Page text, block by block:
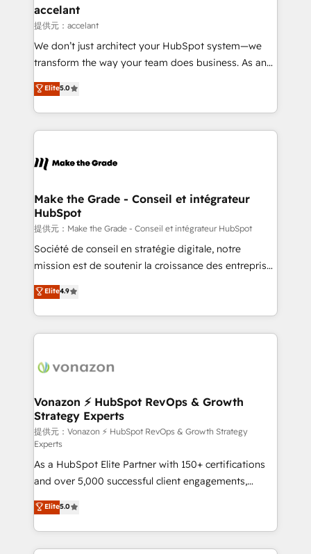
avec un engagement total, alignant processus
métiers et technologie, et guidant vos équipes à
travers le changement, tout en centrant vos objectifs
d’entreprise. Grâce à une méthodologie éprouvée
rapidement vos enjeux et intégrons parfaitement
HubSpot dans votre organisation. Pour toute
un échange dédié.
accelant
提供元：accelant
We don’t just architect your HubSpot system—we
transform the way your team does business. As an
Elite HubSpot Solutions Partner, we specialize in
creating tailored, end-to-end CRM solutions that
accelerate growth, improve operational efficiency,
and ensure faster time to value on HubSpot. What
day one, our team takes the time to deeply
strategies that deliver impactful results. Our mission
is to empower you to unlock HubSpot’s full potential
—faster. Through expert training, unmatched
responsiveness, and ongoing support, we equip
your team to adopt new systems with confidence
customer engagement.
Elite5.0
Make the Grade - Conseil et intégrateur
HubSpot
提供元：Make the Grade - Conseil et intégrateur HubSpot
Société de conseil en stratégie digitale, notre
mission est de soutenir la croissance des entreprises
B2B à travers l’acquisition de nouveaux clients,
l'intégration CRM et le développement des revenus
auprès de vos comptes existants. En France et à
l'international, nous travaillons avec des ETI
delà d’une simple transformation digitale et des
➤ L’intégration de CRM et de méthodologie RevOps
pour aligner les équipes marketing, commerciales et
support client (data migration, synchronisation API,
audit et maintenance) ➤ La création de sites internet
de conversion qui transforment les visiteurs en
opportunités d'affaires ➤ La mise en place de
stratégies d'acquisition marketing (SEO, SEA,
inbound, automatisation marketing, ABM, IA,
emailing) Informations clés : - 10 ans d'expérience -
100+ intégrations CRM HubSpot réussies - 40
Elite4.9
Vonazon ⚡ HubSpot RevOps & Growth
Strategy Experts
提供元：Vonazon ⚡ HubSpot RevOps & Growth Strategy
Experts
As a HubSpot Elite Partner with 150+ certifications
and over 5,000 successful client engagements,
Vonazon turns marketing complexity into
measurable, scalable growth. From onboarding to
enterprise-grade campaigns, our in-house team
builds scalable strategies that drive long-term
Elite5.0